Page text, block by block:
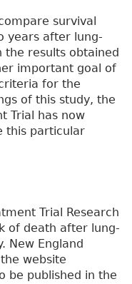
survival
years after lung-
results obtained
important goal of
for the
of this study, the
Trial has now
this particular
Trial Research
of death after lung-
New England
website
be published in the